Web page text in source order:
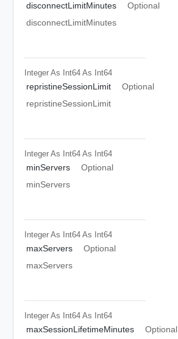
disconnectLimitMinutes
Optional
disconnectLimitMinutes
Integer As Int64 As Int64
repristineSessionLimit
Optional
repristineSessionLimit
Integer As Int64 As Int64
minServers
Optional
minServers
Integer As Int64 As Int64
maxServers
Optional
maxServers
Integer As Int64 As Int64
maxSessionLifetimeMinutes
Optional